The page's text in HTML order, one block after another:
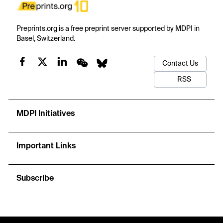
Preprints.org is a free preprint server supported by MDPI in
Basel, Switzerland.
Contact Us
RSS
MDPI Initiatives
Important Links
Subscribe